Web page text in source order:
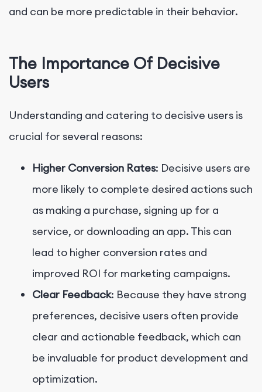
and can be more predictable in their behavior.
The Importance Of Decisive
Users
Understanding and catering to decisive users is
crucial for several reasons:
Higher Conversion Rates: Decisive users are
more likely to complete desired actions such
as making a purchase, signing up for a
service, or downloading an app. This can
lead to higher conversion rates and
improved ROI for marketing campaigns.
Clear Feedback: Because they have strong
preferences, decisive users often provide
clear and actionable feedback, which can
be invaluable for product development and
optimization.